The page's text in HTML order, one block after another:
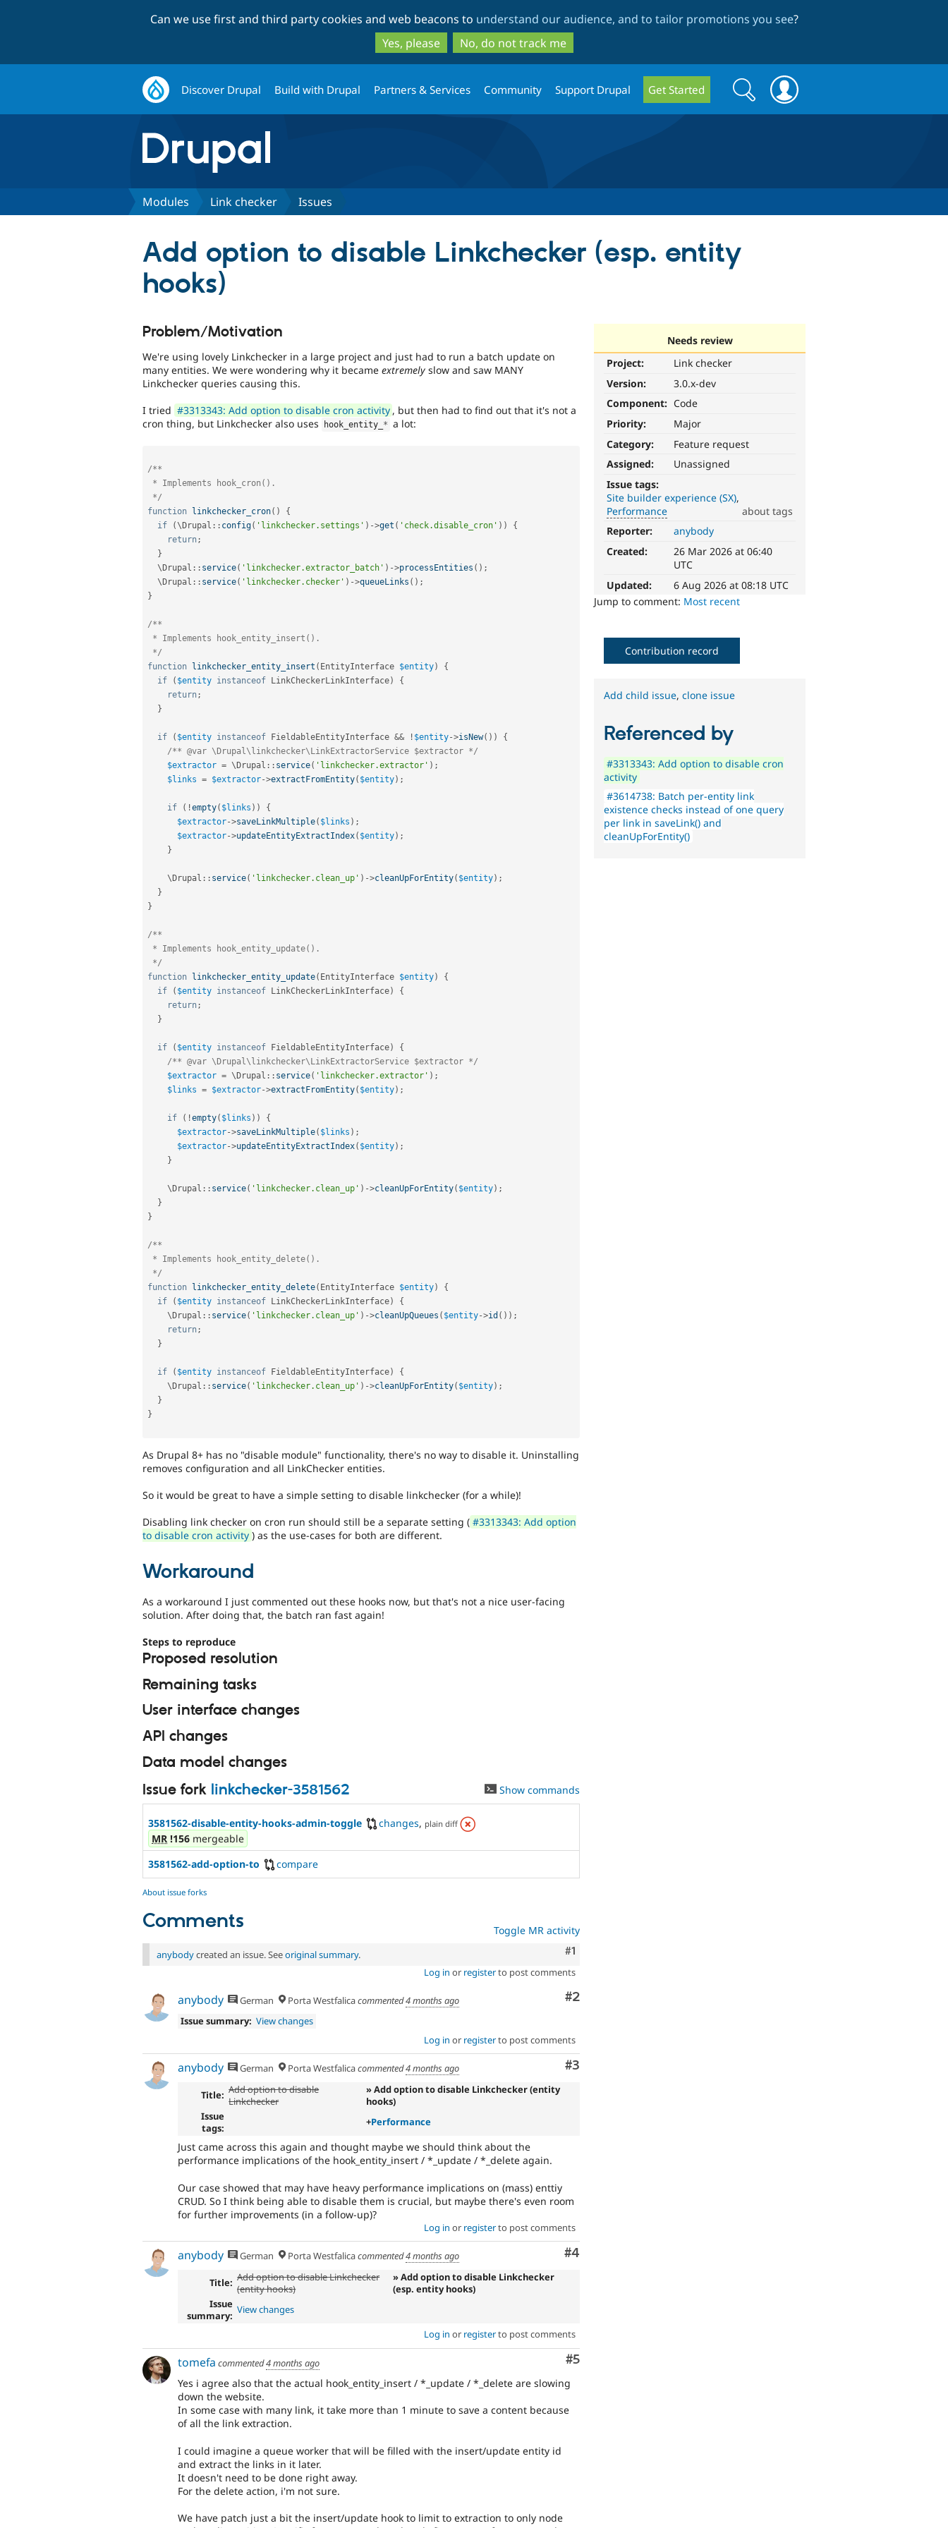
to
main
content
to
search
Can we use first and third party cookies and web beacons to understand our audience, and to tailor promotions you see?
Yes, please
No, do not track me
Discover Drupal Build with Drupal Partners & Services Community Support Drupal Get Started
Search
form
Search
Modules Link checker Issues
Add option to disable Linkchecker (esp. entity
hooks)
Needs review
Project:
Link checker
Version:
3.0.x-dev
Component: Code
Priority:
Major
Category:
Feature request
Assigned:
Unassigned
Issue tags:
Site builder experience (SX)
Performance
about tags
performance.
often
combined
Reporter:
anybody
Created:
26 Mar 2026 at 06:40
UTC
Updated:
6 Aug 2026 at 08:18 UTC
Jump to comment: Most recent
Problem/Motivation
We're using lovely Linkchecker in a large project and just had to run a batch update on
many entities. We were wondering why it became extremely slow and saw MANY
Linkchecker queries causing this.
I tried #3313343: Add option to disable cron activity , but then had to find out that it's not a
cron thing, but Linkchecker also uses
hook_entity_ * a lot:
/**
*/
function
linkchecker_cron( )
{
if
(\ Drupal :: config( 'linkchecker.settings' ) ->get ( 'check.disable_cron' ) )
{
return;
}
  \
Drupal :: service( 'linkchecker.extractor_batch' ) ->processEntities ( ) ;
  \
Drupal :: service( 'linkchecker.checker' ) ->queueLinks ( ) ;
}
/**
*/
function
linkchecker_entity_insert ( EntityInterface $entity)
{
if
( $entity instanceof LinkCheckerLinkInterface)
{
return;
}
if ( $entity instanceof FieldableEntityInterface && ! $entity->isNew( ) )
{
/** @var \Drupal\linkchecker\LinkExtractorService $extractor */
$extractor = \ Drupal :: service( 'linkchecker.extractor' ) ;
$links = $extractor->extractFromEntity( $entity) ;
if ( !empty( $links ) )
{
$extractor->saveLinkMultiple( $links ) ;
$extractor->updateEntityExtractIndex( $entity) ;
}
    \
Drupal :: service( 'linkchecker.clean_up' ) ->cleanUpForEntity( $entity) ;
}
}
/**
*/
function
linkchecker_entity_update( EntityInterface $entity)
{
if
( $entity instanceof LinkCheckerLinkInterface)
{
return;
}
if ( $entity instanceof FieldableEntityInterface)
{
/** @var \Drupal\linkchecker\LinkExtractorService $extractor */
$extractor = \ Drupal :: service( 'linkchecker.extractor' ) ;
$links = $extractor->extractFromEntity( $entity) ;
if ( !empty( $links ) )
{
$extractor->saveLinkMultiple( $links ) ;
$extractor->updateEntityExtractIndex( $entity) ;
}
    \
Drupal :: service( 'linkchecker.clean_up' ) ->cleanUpForEntity( $entity) ;
}
}
/**
*/
function
linkchecker_entity_delete( EntityInterface $entity)
{
if
( $entity instanceof LinkCheckerLinkInterface)
{
    \
Drupal :: service( 'linkchecker.clean_up' ) ->cleanUpQueues ( $entity->id ( ) ) ;
return;
}
if ( $entity instanceof FieldableEntityInterface)
{
    \
Drupal :: service( 'linkchecker.clean_up' ) ->cleanUpForEntity( $entity) ;
}
}
As Drupal 8+ has no "disable module" functionality, there's no way to disable it. Uninstalling
removes configuration and all LinkChecker entities.
So it would be great to have a simple setting to disable linkchecker (for a while)!
Disabling link checker on cron run should still be a separate setting ( #3313343: Add option
to disable cron activity ) as the use-cases for both are different.
Workaround
As a workaround I just commented out these hooks now, but that's not a nice user-facing
solution. After doing that, the batch ran fast again!
Steps to reproduce
Proposed resolution
Remaining tasks
User interface changes
API changes
Data model changes
Issue fork linkchecker-3581562 Show commands
3581562-disable-entity-hooks-admin-toggle changes, plain diff
MR !156 mergeable
3581562-add-option-to
compare
About issue forks
Comments Toggle MR activity
Comment
#1
anybodycreated an issue. Seeoriginal summary.
Log in or registerto post comments
Comment
#2
anybody German Porta Westfalicacommented4 months ago
Issue summary: View changes
Log in or registerto post comments
Comment
#3
anybody German Porta Westfalicacommented4 months ago
Title: Add option to disable
Linkchecker
» Add option to disable Linkchecker (entity
hooks)
Issue
tags:
+Performance
Just came across this again and thought maybe we should think about the
performance implications of the hook_entity_insert / *_update / *_delete again.
Our case showed that may have heavy performance implications on (mass) enttiy
CRUD. So I think being able to disable them is crucial, but maybe there's even room
for further improvements (in a follow-up)?
Log in or registerto post comments
Comment
#4
anybody German Porta Westfalicacommented4 months ago
Title: Add option to disable Linkchecker
(entity hooks)
» Add option to disable Linkchecker
(esp. entity hooks)
Issue
summary: View changes
Log in or registerto post comments
Comment
#5
tomefa commented4 months ago
Yes i agree also that the actual hook_entity_insert / *_update / *_delete are slowing
down the website.
In some case with many link, it take more than 1 minute to save a content because
of all the link extraction.
I could imagine a queue worker that will be filled with the insert/update entity id
and extract the links in it later.
It doesn't need to be done right away.
For the delete action, i'm not sure.
We have patch just a bit the insert/update hook to limit to extraction to only node
Contribution record
Add child issue,clone issue
Referenced by
#3313343: Add option to disable cron
activity
#3614738: Batch per-entity link
existence checks instead of one query
per link in saveLink() and
cleanUpForEntity()